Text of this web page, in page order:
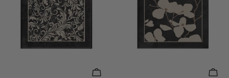
ELIGE OPCIONES